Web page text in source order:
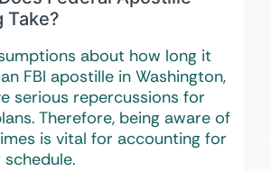
Take?
about how long it
FBI apostille in Washington,
serious repercussions for
Therefore, being aware of
is vital for accounting for